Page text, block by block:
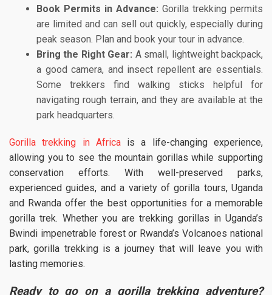
Book Permits in Advance: Gorilla trekking permits
are limited and can sell out quickly, especially during
peak season. Plan and book your tour in advance.
Bring the Right Gear: A small, lightweight backpack,
a good camera, and insect repellent are essentials.
Some trekkers find walking sticks helpful for
navigating rough terrain, and they are available at the
park headquarters.
Gorilla trekking in Africais a life-changing experience,
allowing you to see the mountain gorillas while supporting
conservation efforts. With well-preserved parks,
experienced guides, and a variety of gorilla tours, Uganda
and Rwanda offer the best opportunities for a memorable
gorilla trek. Whether you are trekking gorillas in Uganda’s
Bwindi impenetrable forest or Rwanda’s Volcanoes national
park, gorilla trekking is a journey that will leave you with
lasting memories.
Ready to go on a gorilla trekking adventure?